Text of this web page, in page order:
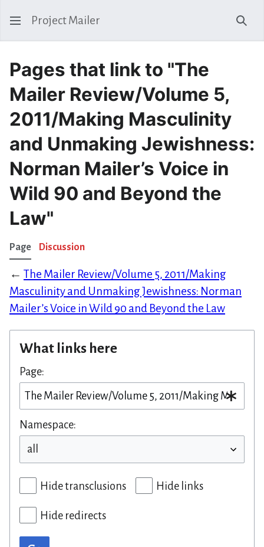
Project Mailer
Pages that link to "The
Mailer Review/Volume 5,
2011/Making Masculinity
and Unmaking Jewishness:
Norman Mailer’s Voice in
Wild 90 and Beyond the
Law"
Page Discussion
← The Mailer Review/Volume 5, 2011/Making
Masculinity and Unmaking Jewishness: Norman
Mailer’s Voice in Wild 90 and Beyond the Law
What links here
Page:
Namespace:
Hide transclusions Hide links
Hide redirects